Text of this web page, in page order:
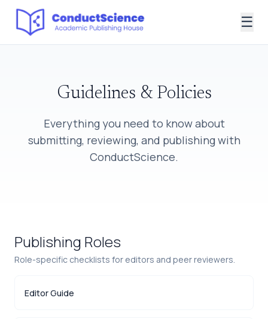
☰
Guidelines & Policies
Everything you need to know about
submitting, reviewing, and publishing with
ConductScience.
Publishing Roles
Role-specific checklists for editors and peer reviewers.
Editor Guide